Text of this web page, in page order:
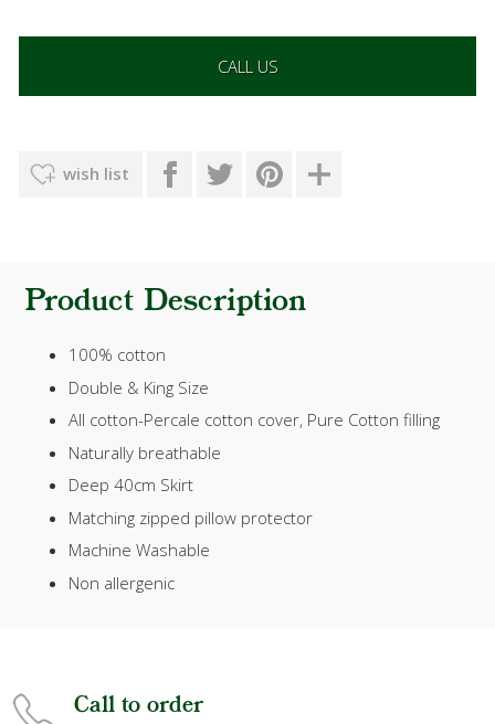
CALL US
wish list
Product Description
100% cotton
Double & King Size
All cotton-Percale cotton cover, Pure Cotton filling
Naturally breathable
Deep 40cm Skirt
Matching zipped pillow protector
Machine Washable
Non allergenic
Call to order